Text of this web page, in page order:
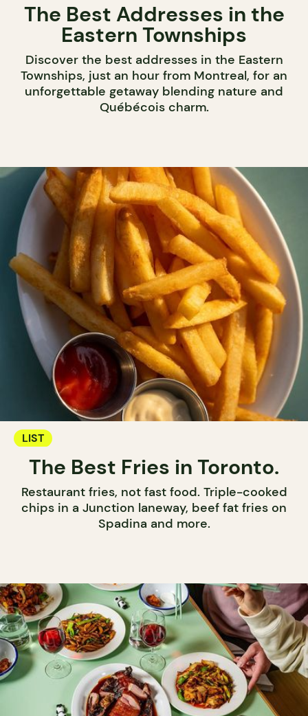
The Best Addresses in the
Eastern Townships
Discover the best addresses in the Eastern
Townships, just an hour from Montreal, for an
unforgettable getaway blending nature and
Québécois charm.
LIST
The Best Fries in Toronto.
Restaurant fries, not fast food. Triple-cooked
chips in a Junction laneway, beef fat fries on
Spadina and more.